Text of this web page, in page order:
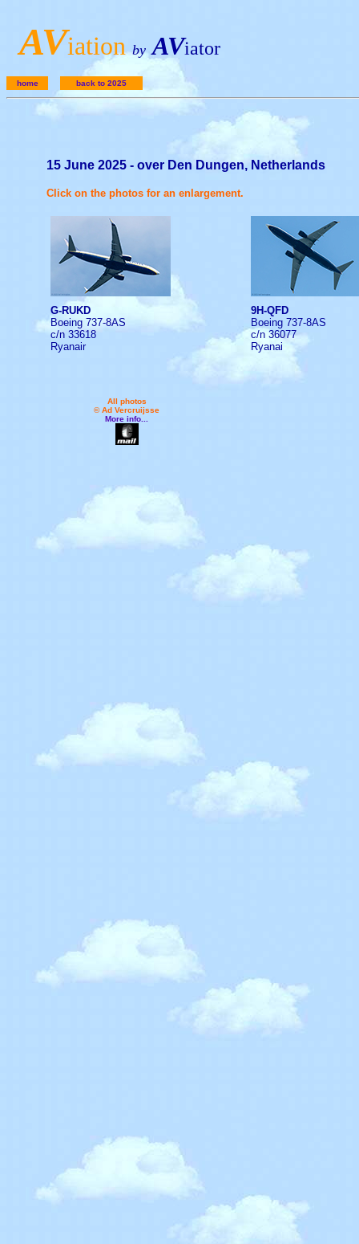
AViation by AViator
home back to 2025
15 June 2025 - over Den Dungen, Netherlands
Click on the photos for an enlargement.
G-RUKD
Boeing 737-8AS
c/n 33618
Ryanair
9H-QFD
Boeing 737-8AS
c/n 36077
Ryanai
All photos
© Ad Vercruijsse
More info...